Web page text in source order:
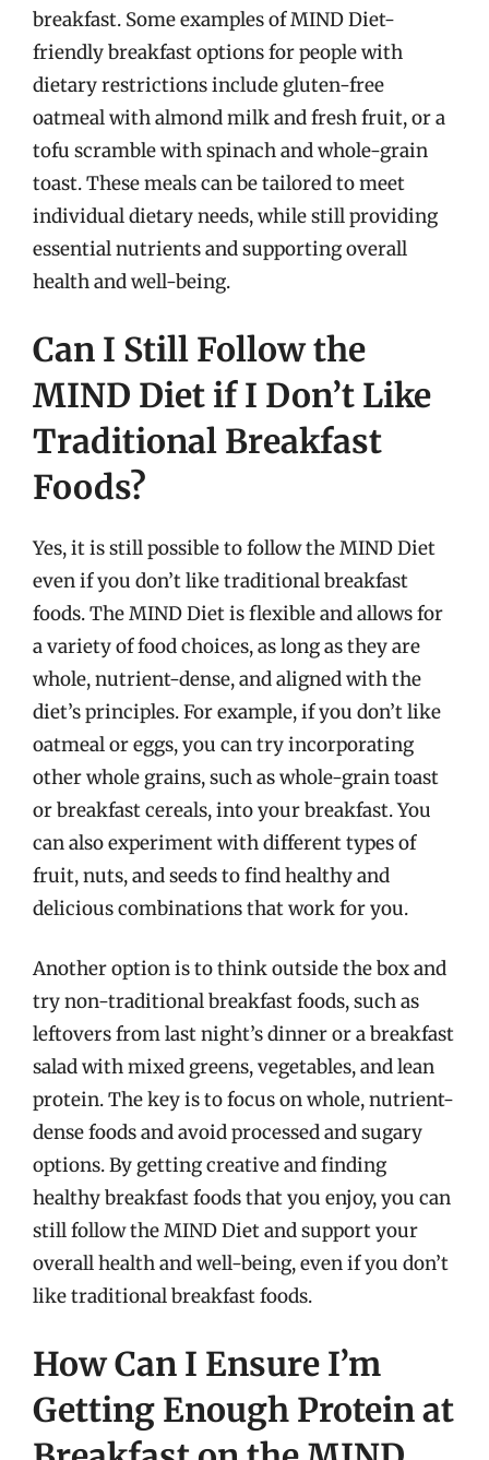
breakfast. Some examples of MIND Diet-
friendly breakfast options for people with
dietary restrictions include gluten-free
oatmeal with almond milk and fresh fruit, or a
tofu scramble with spinach and whole-grain
toast. These meals can be tailored to meet
individual dietary needs, while still providing
essential nutrients and supporting overall
health and well-being.
Can I Still Follow the
MIND Diet if I Don’t Like
Traditional Breakfast
Foods?
Yes, it is still possible to follow the MIND Diet
even if you don’t like traditional breakfast
foods. The MIND Diet is flexible and allows for
a variety of food choices, as long as they are
whole, nutrient-dense, and aligned with the
diet’s principles. For example, if you don’t like
oatmeal or eggs, you can try incorporating
other whole grains, such as whole-grain toast
or breakfast cereals, into your breakfast. You
can also experiment with different types of
fruit, nuts, and seeds to find healthy and
delicious combinations that work for you.
Another option is to think outside the box and
try non-traditional breakfast foods, such as
leftovers from last night’s dinner or a breakfast
salad with mixed greens, vegetables, and lean
protein. The key is to focus on whole, nutrient-
dense foods and avoid processed and sugary
options. By getting creative and finding
healthy breakfast foods that you enjoy, you can
still follow the MIND Diet and support your
overall health and well-being, even if you don’t
like traditional breakfast foods.
How Can I Ensure I’m
Getting Enough Protein at